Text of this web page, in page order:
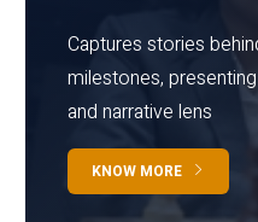
Captures stories
milestones,
and narrative lens
KNOW MORE